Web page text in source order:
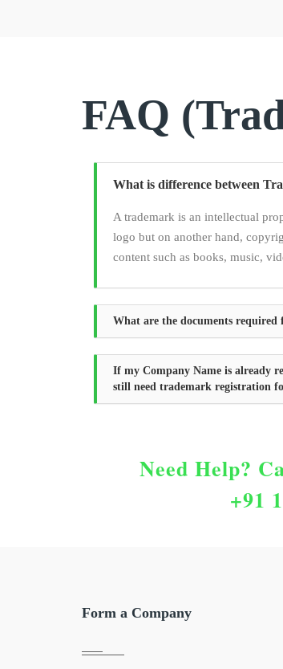
FAQ
What is difference between
A trademark is an intellectual
logo but on another hand,
content such as books, music,
What are the documents
If my Company Name is already
still need trademark registration
Need Help?
+91
Form a Company